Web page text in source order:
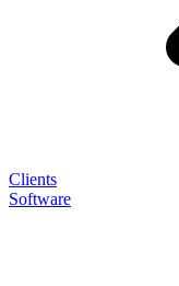
Clients
Software